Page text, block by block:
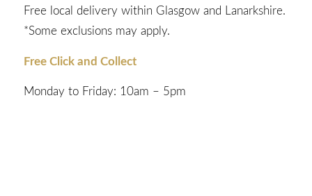
Free local delivery within Glasgow and Lanarkshire.
*Some exclusions may apply.
Free Click and Collect
Monday to Friday: 10am – 5pm